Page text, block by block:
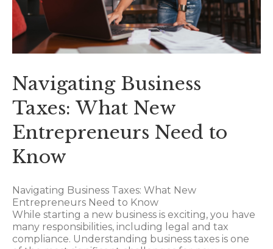
Navigating Business
Taxes: What New
Entrepreneurs Need to
Know
Navigating Business Taxes: What New
Entrepreneurs Need to Know
While starting a new business is exciting, you have
many responsibilities, including legal and tax
compliance. Understanding business taxes is one